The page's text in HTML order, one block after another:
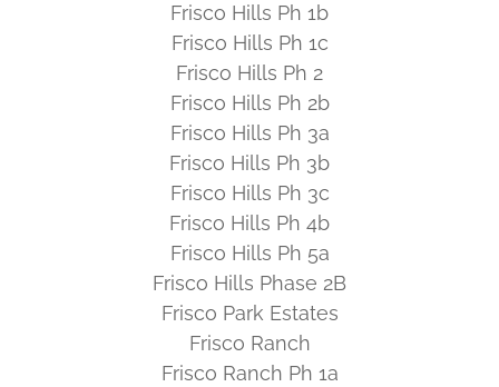
Frisco Hills Ph 1b
Frisco Hills Ph 1c
Frisco Hills Ph 2
Frisco Hills Ph 2b
Frisco Hills Ph 3a
Frisco Hills Ph 3b
Frisco Hills Ph 3c
Frisco Hills Ph 4b
Frisco Hills Ph 5a
Frisco Hills Phase 2B
Frisco Park Estates
Frisco Ranch
Frisco Ranch Ph 1a